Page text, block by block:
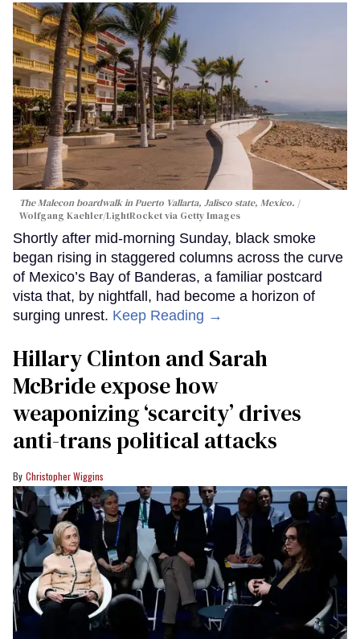
The Malecon boardwalk in Puerto Vallarta, Jalisco state, Mexico.
Wolfgang Kaehler/LightRocket via Getty Images
Shortly after mid-morning Sunday, black smoke
began rising in staggered columns across the curve
of Mexico’s Bay of Banderas, a familiar postcard
vista that, by nightfall, had become a horizon of
surging unrest. Keep Reading →
Hillary Clinton and Sarah
McBride expose how
weaponizing ‘scarcity’ drives
anti-trans political attacks
Christopher Wiggins